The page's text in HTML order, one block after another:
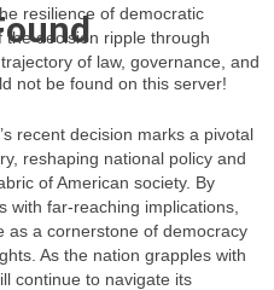
resilience of democratic
the decision ripple through
of law, governance, and
recent decision marks a pivotal
reshaping national policy and
of American society. By
with far-reaching implications,
as a cornerstone of democracy
As the nation grapples with
continue to navigate its
not be found on this server!